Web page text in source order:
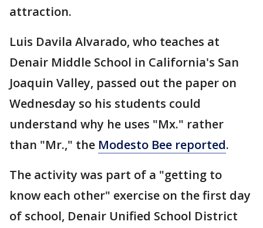
attraction.
Luis Davila Alvarado, who teaches at
Denair Middle School in California's San
Joaquin Valley, passed out the paper on
Wednesday so his students could
understand why he uses "Mx." rather
than "Mr.," the Modesto Bee reported.
The activity was part of a "getting to
know each other" exercise on the first day
of school, Denair Unified School District